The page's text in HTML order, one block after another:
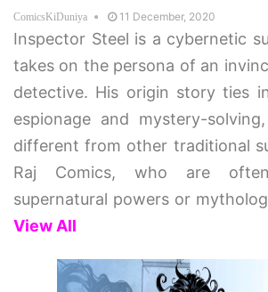
ComicsKiDuniya 11 December, 2020
Inspector Steel is a cybernetic
takes on the persona of an
detective. His origin story ties
espionage and mystery-
different from other traditional
Raj Comics, who are
supernatural powers or
View All